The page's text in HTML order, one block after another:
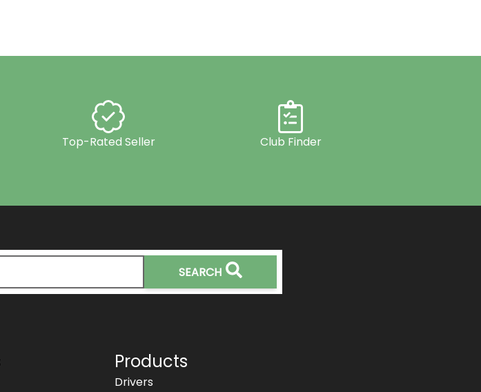
Top-Rated Seller Club Finder
SEARCH
Products
Drivers